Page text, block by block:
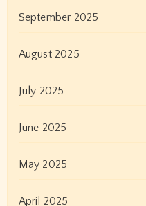
January 2022
December 2021
November 2021
October 2021
September 2021
August 2021